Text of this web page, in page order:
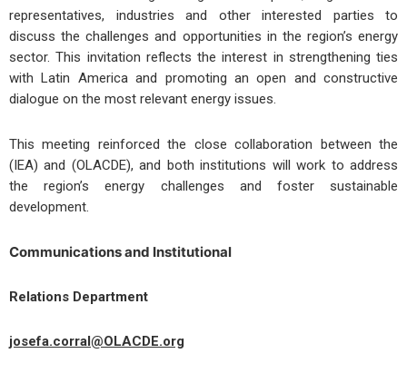
representatives, industries and other interested parties to
discuss the challenges and opportunities in the region’s energy
sector. This invitation reflects the interest in strengthening ties
with Latin America and promoting an open and constructive
dialogue on the most relevant energy issues.
This meeting reinforced the close collaboration between the
(IEA) and (OLACDE), and both institutions will work to address
the region’s energy challenges and foster sustainable
development.
Communications and Institutional
Relations Department
josefa.corral@OLACDE.org